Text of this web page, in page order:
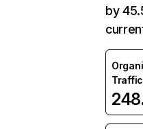
by
Traffic